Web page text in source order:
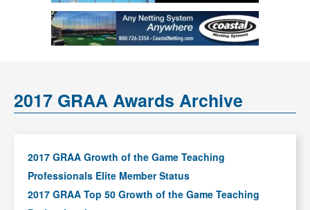
2017 GRAA Awards Archive
2017 GRAA Growth of the Game Teaching
Professionals Elite Member Status
2017 GRAA Top 50 Growth of the Game Teaching